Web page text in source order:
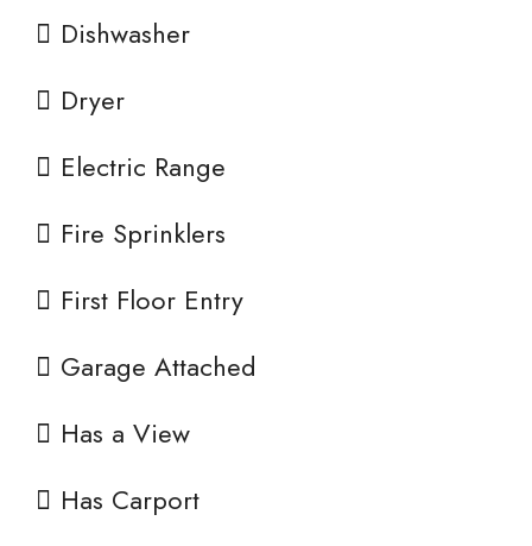
Dishwasher
Dryer
Electric Range
Fire Sprinklers
First Floor Entry
Garage Attached
Has a View
Has Carport